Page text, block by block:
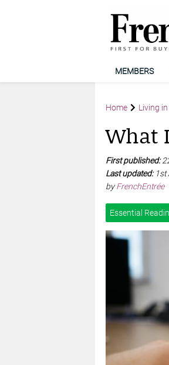
MEMBERS
Home Living
What
First published:
Last updated: 1st
byFrenchEntrée
Essential